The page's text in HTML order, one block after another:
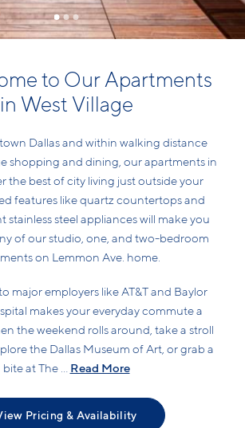
to Our Apartments
in West Village
Dallas and within walking distance
shopping and dining, our apartments in
the best of city living just outside your
features like quartz countertops and
stainless steel appliances will make you
of our studio, one, and two-bedroom
on Lemmon Ave. home.
major employers like AT&T and Baylor
makes your everyday commute a
the weekend rolls around, take a stroll
the Dallas Museum of Art, or grab a
bite at The ... Read More
Pricing & Availability